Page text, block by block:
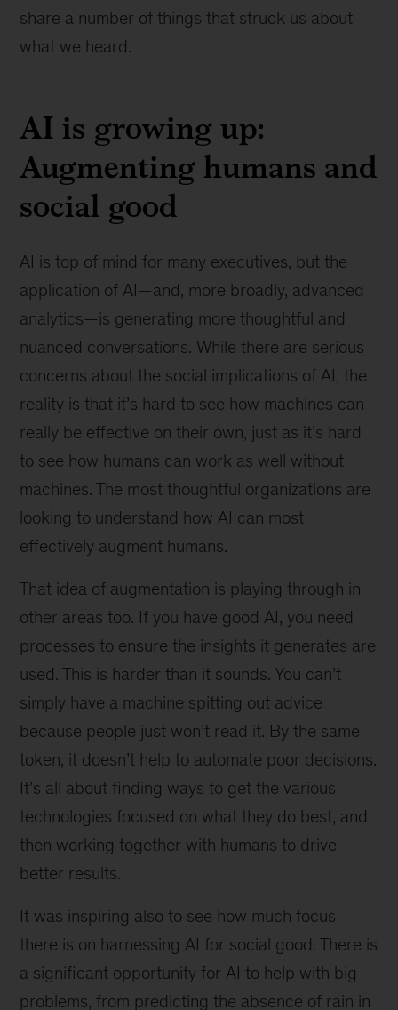
share a number of things that struck us about
what we heard.
AI is growing up:
Augmenting humans and
social good
AI is top of mind for many executives, but the
application of AI—and, more broadly, advanced
analytics—is generating more thoughtful and
nuanced conversations. While there are serious
concerns about the social implications of AI, the
reality is that it’s hard to see how machines can
really be effective on their own, just as it’s hard
to see how humans can work as well without
machines. The most thoughtful organizations are
looking to understand how AI can most
effectively augment humans.
That idea of augmentation is playing through in
other areas too. If you have good AI, you need
processes to ensure the insights it generates are
used. This is harder than it sounds. You can’t
simply have a machine spitting out advice
because people just won’t read it. By the same
token, it doesn’t help to automate poor decisions.
It’s all about finding ways to get the various
technologies focused on what they do best, and
then working together with humans to drive
better results.
It was inspiring also to see how much focus
there is on harnessing AI for social good. There is
a significant opportunity for AI to help with big
problems, from predicting the absence of rain in